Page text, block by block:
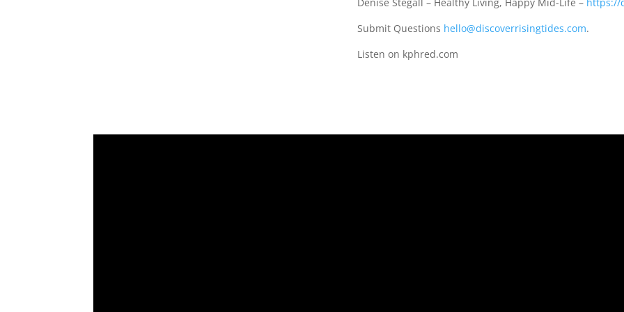
Submit Questions hello@discoverrisingtides.com.
Listen on kphred.com